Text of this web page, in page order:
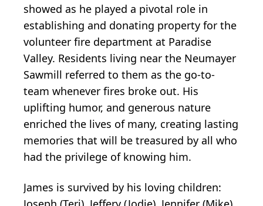
showed as he played a pivotal role in
establishing and donating property for the
volunteer fire department at Paradise
Valley. Residents living near the Neumayer
Sawmill referred to them as the go-to-
team whenever fires broke out. His
uplifting humor, and generous nature
enriched the lives of many, creating lasting
memories that will be treasured by all who
had the privilege of knowing him.
James is survived by his loving children: